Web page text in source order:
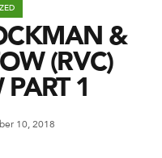
&
(RVC)
1
10, 2018